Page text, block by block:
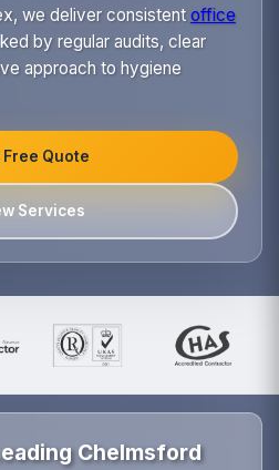
we deliver consistent office
by regular audits, clear
approach to hygiene
Free Quote
Services
Chelmsford